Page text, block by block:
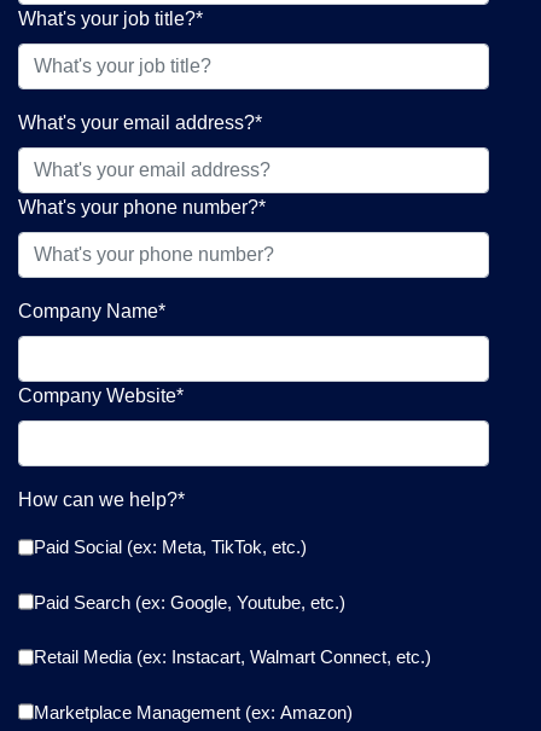
What's your job title?*
What's your email address?*
What's your phone number?*
Company Name*
Company Website*
How can we help?*
Paid Social (ex: Meta, TikTok, etc.)
Paid Search (ex: Google, Youtube, etc.)
Retail Media (ex: Instacart, Walmart Connect, etc.)
Marketplace Management (ex: Amazon)